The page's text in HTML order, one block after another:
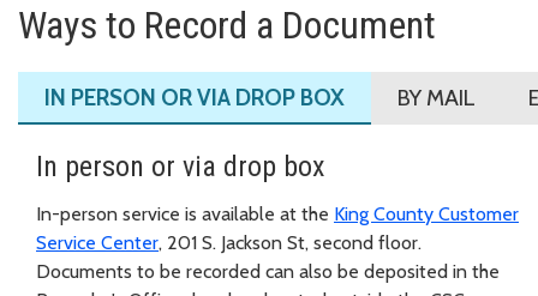
Ways to Record a Document
IN PERSON OR VIA DROP BOX BY MAIL
In person or via drop box
In-person service is available at the King County Customer
Service Center, 201 S. Jackson St, second floor.
Documents to be recorded can also be deposited in the